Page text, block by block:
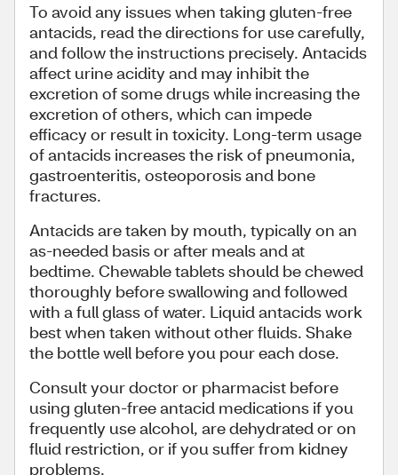
To avoid any issues when taking gluten-free
antacids, read the directions for use carefully,
and follow the instructions precisely. Antacids
affect urine acidity and may inhibit the
excretion of some drugs while increasing the
excretion of others, which can impede
efficacy or result in toxicity. Long-term usage
of antacids increases the risk of pneumonia,
gastroenteritis, osteoporosis and bone
fractures.
Antacids are taken by mouth, typically on an
as-needed basis or after meals and at
bedtime. Chewable tablets should be chewed
thoroughly before swallowing and followed
with a full glass of water. Liquid antacids work
best when taken without other fluids. Shake
the bottle well before you pour each dose.
Consult your doctor or pharmacist before
using gluten-free antacid medications if you
frequently use alcohol, are dehydrated or on
fluid restriction, or if you suffer from kidney
problems.